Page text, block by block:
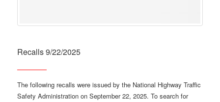
Recalls 9/22/2025
The following recalls were issued by the National Highway Traffic
Safety Administration on September 22, 2025. To search for